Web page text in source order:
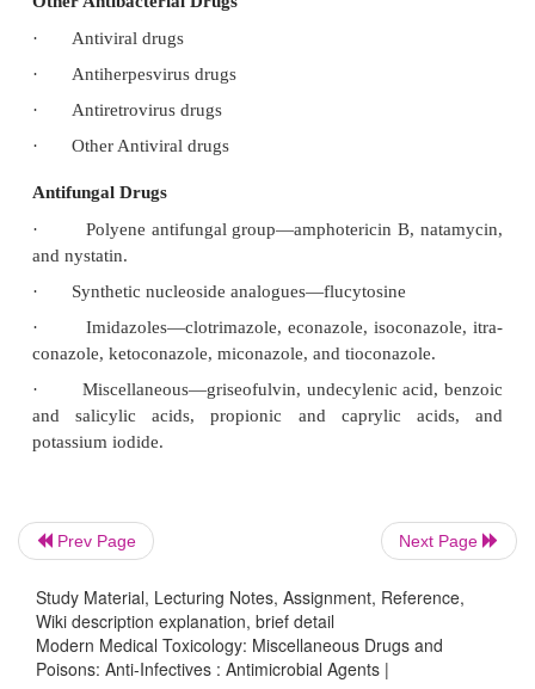
Cephalosporines
Aminoglycosides
Tetracycline
·
Chloramphenicol
Macrolides
Antituberculous drugs
Antileprotic drugs
Other Antibacterial Drugs
·
Antiviral drugs
·
Antiretrovirus drugs
Antifungal Drugs
·
Polyene antifungal group—amphotericin B,
Prev Page Next Page
Study Material, Lecturing Notes, Assignment, Reference,
Wiki description explanation, brief detail
Modern Medical Toxicology: Miscellaneous Drugs and
Poisons: Anti-Infectives : Antimicrobial Agents |